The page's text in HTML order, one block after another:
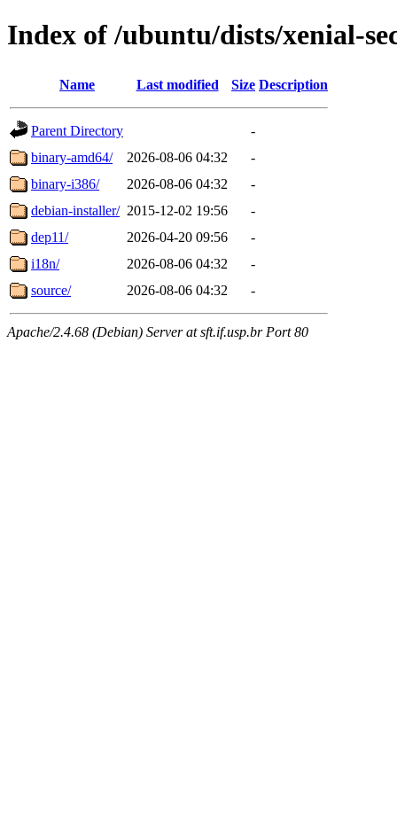
Index of /ubuntu/dists/xenial-
Name Last modified Size Description
Parent Directory
-
binary-amd64/
2026-08-06 04:32
-
binary-i386/
2026-08-06 04:32
-
debian-installer/ 2015-12-02 19:56
-
dep11/
2026-04-20 09:56
-
i18n/
2026-08-06 04:32
-
source/
2026-08-06 04:32 -
Apache/2.4.68 (Debian) Server at sft.if.usp.br Port 80